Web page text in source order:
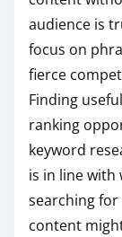
audience is
focus on
fierce
Finding
ranking
keyword
is in line with
searching
content